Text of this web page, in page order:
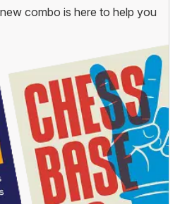
combo is here to help you